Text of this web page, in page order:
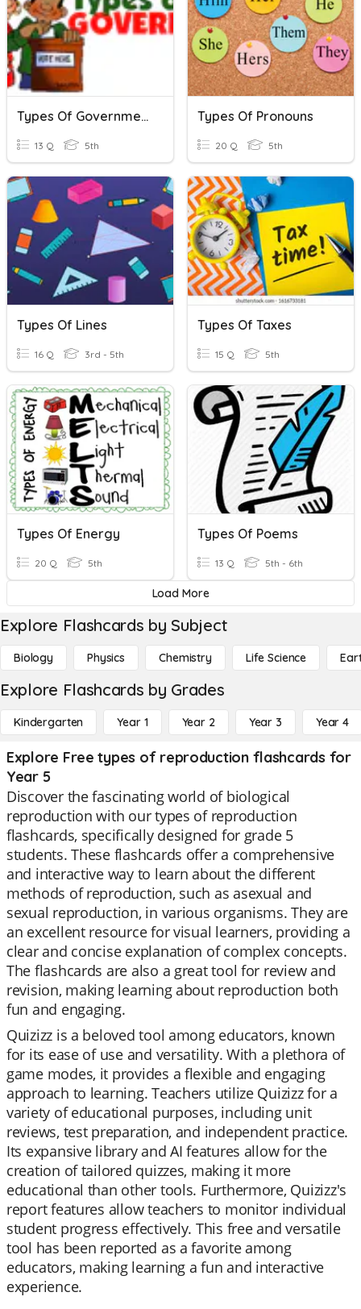
Types Of Government
13 Q 5th
Types Of Pronouns
20 Q 5th
Types Of Lines
16 Q 3rd - 5th
Types Of Taxes
15 Q 5th
Types Of Energy
20 Q 5th
Types Of Poems
13 Q 5th - 6th
Load More
Explore Flashcards by Subject
Biology Physics Chemistry Life Science
Explore Flashcards by Grades
Kindergarten Year 1 Year 2 Year 3 Year 4
Explore Free types of reproduction flashcards for
Year 5
Discover the fascinating world of biological
reproduction with our types of reproduction
flashcards, specifically designed for grade 5
students. These flashcards offer a comprehensive
and interactive way to learn about the different
methods of reproduction, such as asexual and
sexual reproduction, in various organisms. They are
an excellent resource for visual learners, providing a
clear and concise explanation of complex concepts.
The flashcards are also a great tool for review and
revision, making learning about reproduction both
fun and engaging.
Quizizz is a beloved tool among educators, known
for its ease of use and versatility. With a plethora of
game modes, it provides a flexible and engaging
approach to learning. Teachers utilize Quizizz for a
variety of educational purposes, including unit
reviews, test preparation, and independent practice.
Its expansive library and AI features allow for the
creation of tailored quizzes, making it more
educational than other tools. Furthermore, Quizizz's
report features allow teachers to monitor individual
student progress effectively. This free and versatile
tool has been reported as a favorite among
educators, making learning a fun and interactive
experience.